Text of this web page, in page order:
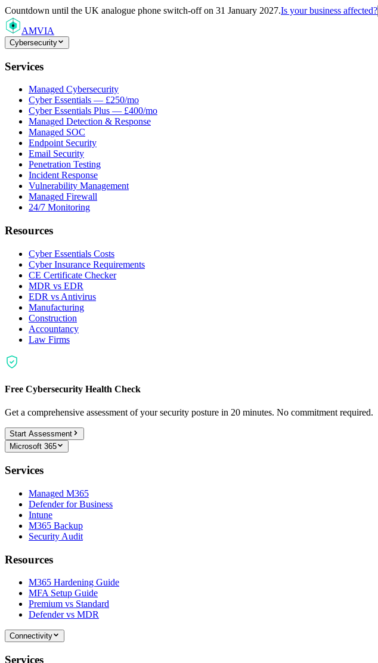
Countdown until the UK analogue phone switch-off on 31 January 2027.Is your business affected?
AMVIA
Cybersecurity
Services
Managed Cybersecurity
Cyber Essentials — £250/mo
Cyber Essentials Plus — £400/mo
Managed Detection & Response
Managed SOC
Endpoint Security
Email Security
Penetration Testing
Incident Response
Vulnerability Management
Managed Firewall
24/7 Monitoring
Resources
Cyber Essentials Costs
Cyber Insurance Requirements
CE Certificate Checker
MDR vs EDR
EDR vs Antivirus
Manufacturing
Construction
Accountancy
Law Firms
Free Cybersecurity Health Check
Get a comprehensive assessment of your security posture in 20 minutes. No commitment required.
Start Assessment
Microsoft 365
Services
Managed M365
Defender for Business
Intune
M365 Backup
Security Audit
Resources
M365 Hardening Guide
MFA Setup Guide
Premium vs Standard
Defender vs MDR
Connectivity
Services